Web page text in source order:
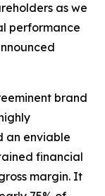
as we
performance
brand
an enviable
financial
margin. It